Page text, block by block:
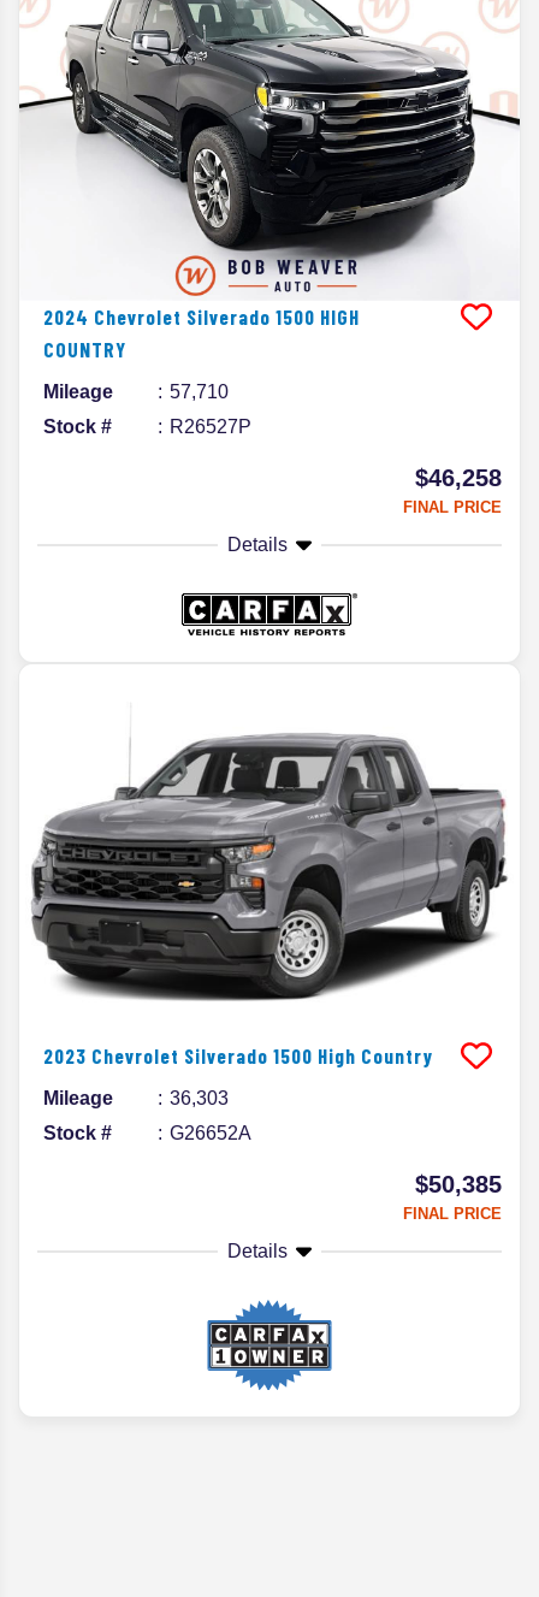
2024 Chevrolet Silverado 1500 HIGH
COUNTRY
Mileage
57,710
Stock #
R26527P
$46,258
FINAL PRICE
Details
2023 Chevrolet Silverado 1500 High Country
Mileage
36,303
Stock #
G26652A
$50,385
FINAL PRICE
Details